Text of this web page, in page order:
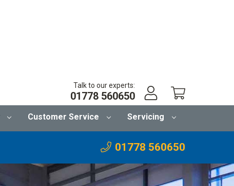
Talk to our experts:
01778 560650
Customer Service Servicing
01778 560650